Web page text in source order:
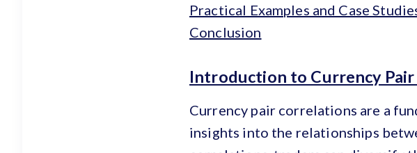
Practical Examples and Case
Conclusion
Introduction to Currency
Currency pair correlations are a
insights into the relationships